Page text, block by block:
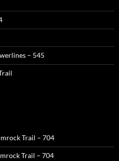
– 545
Trail – 704
Trail – 704